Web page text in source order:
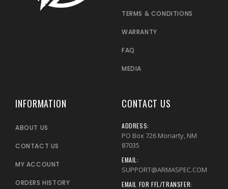
TERMS & CONDITIONS
WARRANTY
FAQ
MEDIA
INFORMATION
ABOUT US
CONTACT US
MY ACCOUNT
ORDERS HISTORY
CONTACT US
ADDRESS:
PO Box 726 Moriarty, NM
87035
EMAIL:
SUPPORT@ARMASPEC.COM
EMAIL FOR FFL/TRANSFER: